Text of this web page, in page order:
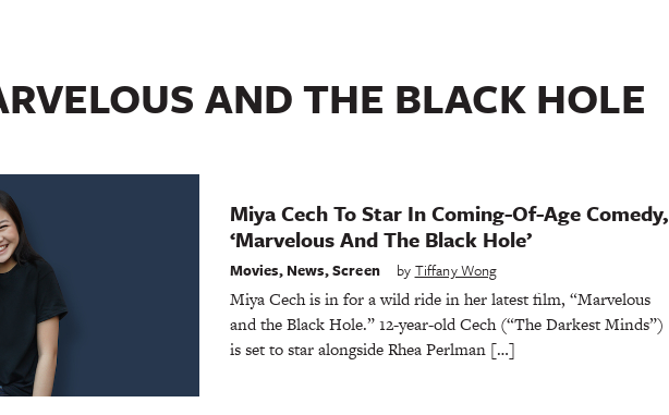
AND THE BLACK HOLE
Miya Cech To Star In Coming-Of-Age Comedy,
‘Marvelous And The Black Hole’
Movies, News,Screen by Tiffany Wong
Miya Cech is in for a wild ride in her latest film, “Marvelous
and the Black Hole.” 12-year-old Cech (“The Darkest Minds”)
is set to star alongside Rhea Perlman […]